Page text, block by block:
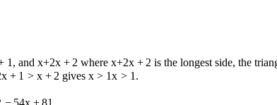
1 , and x+2x + 2 wherex+2x + 2 is the longest side, the
x + 1 > x + 2 givesx > 1x > 1 .
− 54x + 81